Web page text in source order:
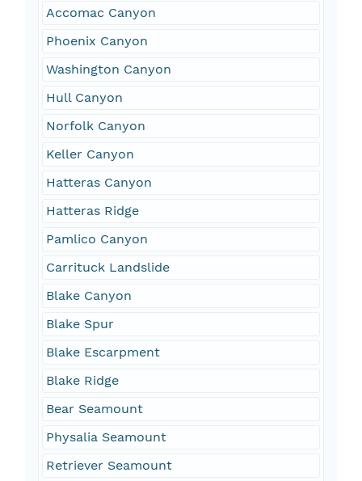
Accomac Canyon
Phoenix Canyon
Washington Canyon
Hull Canyon
Norfolk Canyon
Keller Canyon
Hatteras Canyon
Hatteras Ridge
Pamlico Canyon
Carrituck Landslide
Blake Canyon
Blake Spur
Blake Escarpment
Blake Ridge
Bear Seamount
Physalia Seamount
Retriever Seamount